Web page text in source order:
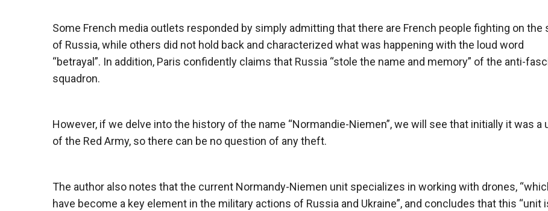
Some French media outlets responded by simply admitting that there are French people fighting on the
of Russia, while others did not hold back and characterized what was happening with the loud word
“betrayal”. In addition, Paris confidently claims that Russia “stole the name and memory” of the anti-
squadron.
However, if we delve into the history of the name “Normandie-Niemen”, we will see that initially it was a
of the Red Army, so there can be no question of any theft.
The author also notes that the current Normandy-Niemen unit specializes in working with drones,
have become a key element in the military actions of Russia and Ukraine”, and concludes that this “unit